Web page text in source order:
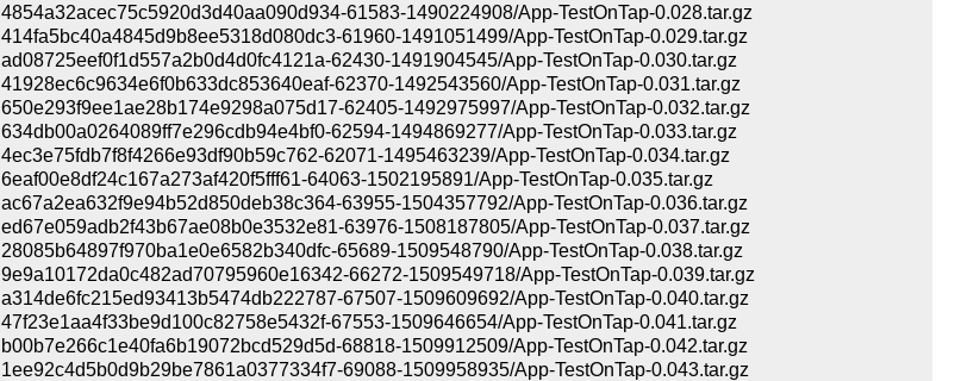
4854a32acec75c5920d3d40aa090d934-61583-1490224908/App-TestOnTap-0.028.tar.gz
414fa5bc40a4845d9b8ee5318d080dc3-61960-1491051499/App-TestOnTap-0.029.tar.gz
ad08725eef0f1d557a2b0d4d0fc4121a-62430-1491904545/App-TestOnTap-0.030.tar.gz
41928ec6c9634e6f0b633dc853640eaf-62370-1492543560/App-TestOnTap-0.031.tar.gz
650e293f9ee1ae28b174e9298a075d17-62405-1492975997/App-TestOnTap-0.032.tar.gz
634db00a0264089ff7e296cdb94e4bf0-62594-1494869277/App-TestOnTap-0.033.tar.gz
4ec3e75fdb7f8f4266e93df90b59c762-62071-1495463239/App-TestOnTap-0.034.tar.gz
6eaf00e8df24c167a273af420f5fff61-64063-1502195891/App-TestOnTap-0.035.tar.gz
ac67a2ea632f9e94b52d850deb38c364-63955-1504357792/App-TestOnTap-0.036.tar.gz
ed67e059adb2f43b67ae08b0e3532e81-63976-1508187805/App-TestOnTap-0.037.tar.gz
28085b64897f970ba1e0e6582b340dfc-65689-1509548790/App-TestOnTap-0.038.tar.gz
9e9a10172da0c482ad70795960e16342-66272-1509549718/App-TestOnTap-0.039.tar.gz
a314de6fc215ed93413b5474db222787-67507-1509609692/App-TestOnTap-0.040.tar.gz
47f23e1aa4f33be9d100c82758e5432f-67553-1509646654/App-TestOnTap-0.041.tar.gz
b00b7e266c1e40fa6b19072bcd529d5d-68818-1509912509/App-TestOnTap-0.042.tar.gz
1ee92c4d5b0d9b29be7861a0377334f7-69088-1509958935/App-TestOnTap-0.043.tar.gz